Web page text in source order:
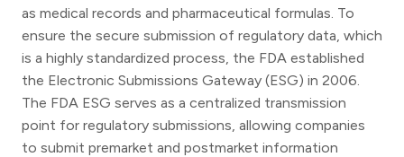
as medical records and pharmaceutical formulas. To
ensure the secure submission of regulatory data, which
is a highly standardized process, the FDA established
the Electronic Submissions Gateway (ESG) in 2006.
The FDA ESG serves as a centralized transmission
point for regulatory submissions, allowing companies
to submit premarket and postmarket information